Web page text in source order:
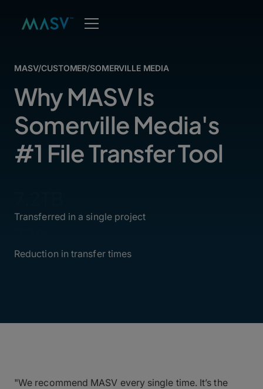
MASV/CUSTOMER/SOMERVILLE MEDIA
Why MASV Is
Somerville Media's
#1 File Transfer Tool
Reduction in transfer times
Transferred in a single project
"We recommend MASV every single time. It’s the